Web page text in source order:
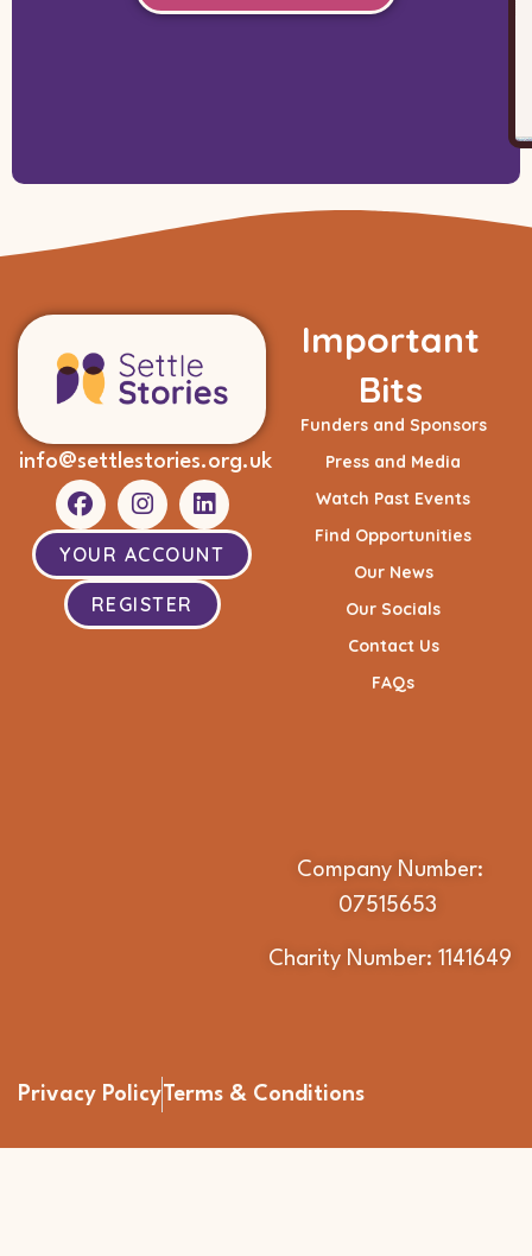
info@settlestories.org.uk
YOUR ACCOUNT
REGISTER
Important
Bits
Funders and Sponsors
Press and Media
Watch Past Events
Find Opportunities
Our News
Our Socials
Contact Us
FAQs
Company Number:
07515653
Charity Number: 1141649
Privacy PolicyTerms & Conditions